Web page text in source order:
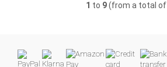
1 to 9(from a total of